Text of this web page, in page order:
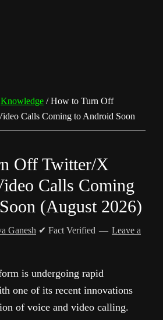
Knowledge /How to Turn Off
Calls Coming to Android Soon
Off Twitter/X
Calls Coming
(August 2026)
Ganesh ✔ Fact Verified
Leave a
is undergoing rapid
one of its recent innovations
of voice and video calling.